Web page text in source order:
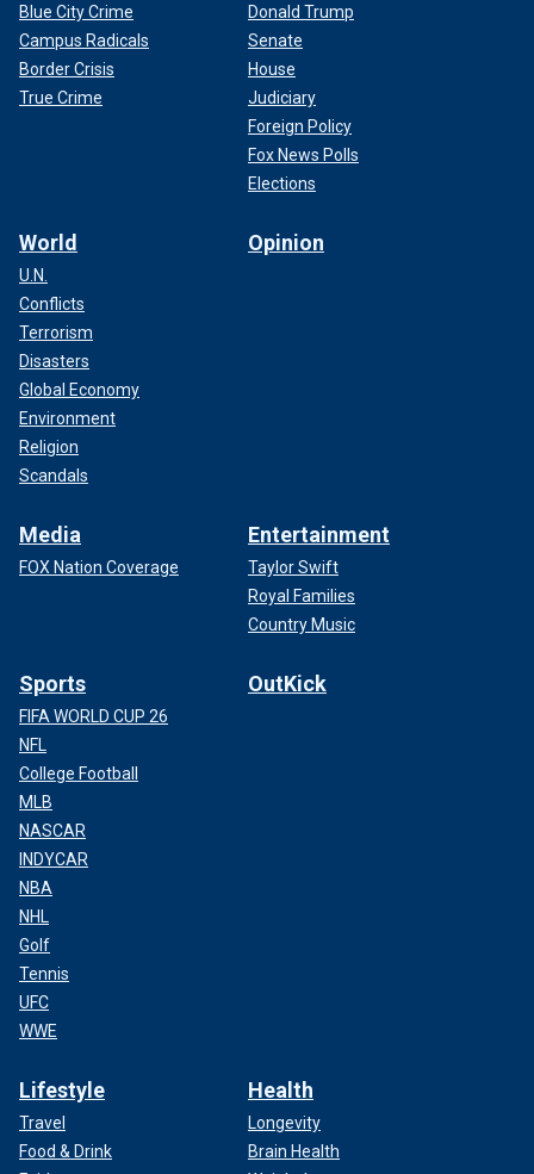
Blue City Crime
Campus Radicals
Border Crisis
True Crime
Donald Trump
Senate
House
Judiciary
Foreign Policy
Fox News Polls
Elections
World
U.N.
Conflicts
Terrorism
Disasters
Global Economy
Environment
Religion
Scandals
Opinion
Media
FOX Nation Coverage
Entertainment
Taylor Swift
Royal Families
Country Music
Sports
FIFA WORLD CUP 26
NFL
College Football
MLB
NASCAR
INDYCAR
NBA
NHL
Golf
Tennis
UFC
WWE
OutKick
Lifestyle
Travel
Food & Drink
Health
Longevity
Brain Health